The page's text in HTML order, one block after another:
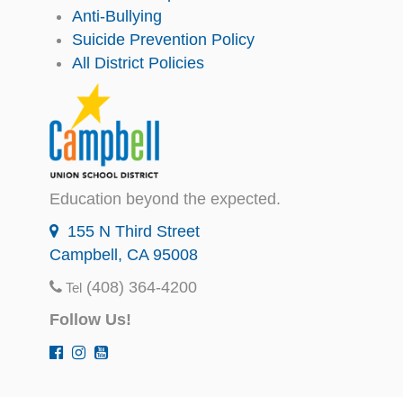
Anti-Bullying
Suicide Prevention Policy
All District Policies
Education beyond the expected.
155 N Third Street
Campbell, CA 95008
Tel (408) 364-4200
Follow Us!